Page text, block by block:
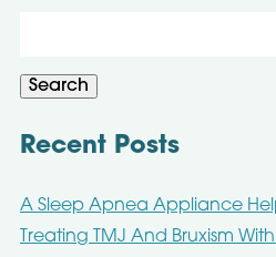
Search
Recent Posts
A Sleep Apnea Appliance
Treating TMJ And Bruxism